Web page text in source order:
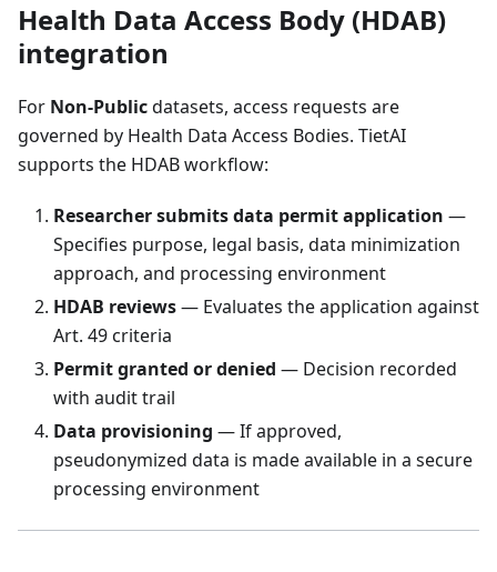
Health Data Access Body (HDAB)
integration
For Non-Publicdatasets, access requests are
governed by Health Data Access Bodies. TietAI
supports the HDAB workflow:
Researcher submits data permit application —
Specifies purpose, legal basis, data minimization
approach, and processing environment
HDAB reviews— Evaluates the application against
Art. 49 criteria
Permit granted or denied — Decision recorded
with audit trail
Data provisioning — If approved,
pseudonymized data is made available in a secure
processing environment